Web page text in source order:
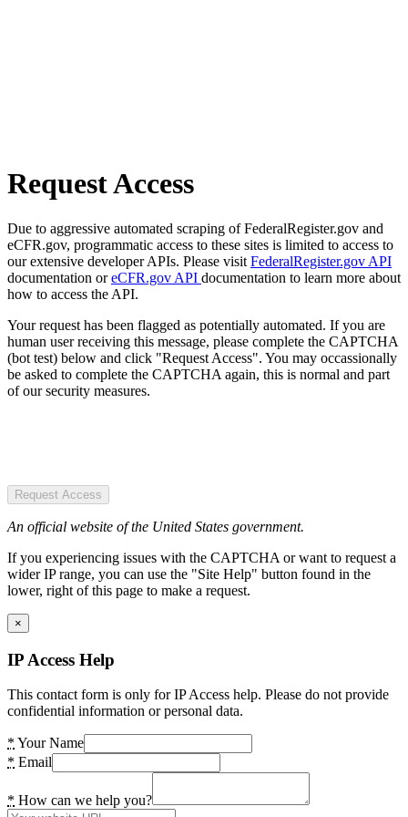
Request Access
Due to aggressive automated scraping of FederalRegister.gov and
eCFR.gov, programmatic access to these sites is limited to access to
our extensive developer APIs. Please visit FederalRegister.gov API
documentation oreCFR.gov API documentation to learn more about
how to access the API.
Your request has been flagged as potentially automated. If you are
human user receiving this message, please complete the CAPTCHA
(bot test) below and click "Request Access". You may occassionally
be asked to complete the CAPTCHA again, this is normal and part
of our security measures.
Request Access
An official website of the United States government.
If you experiencing issues with the CAPTCHA or want to request a
wider IP range, you can use the "Site Help" button found in the
lower, right of this page to make a request.
×
IP Access Help
This contact form is only for IP Access help. Please do not provide
confidential information or personal data.
* Your Name
* Email
* How can we help you?